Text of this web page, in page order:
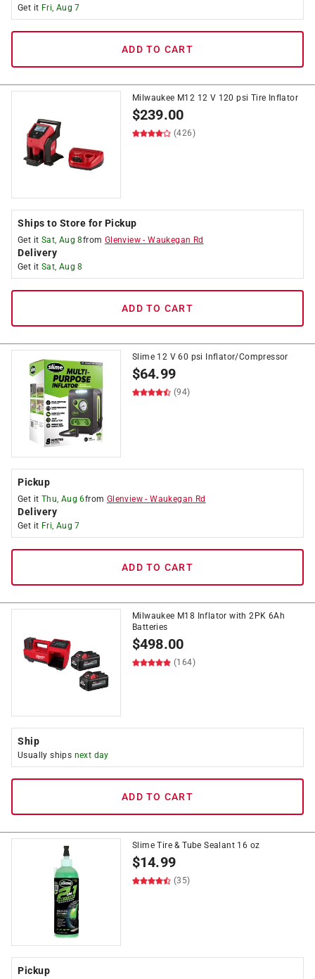
Get it Fri, Aug 7
ADD TO CART
Milwaukee M12 12 V 120 psi Tire Inflator
$239.00
(426)
Ships to Store for Pickup
Get it Sat, Aug 8from Glenview -Waukegan Rd
Delivery
Get it Sat, Aug 8
ADD TO CART
Slime 12 V 60 psi Inflator/Compressor
$64.99
(94)
Pickup
Get it Thu, Aug 6from Glenview -Waukegan Rd
Delivery
Get it Fri, Aug 7
ADD TO CART
Milwaukee M18 Inflator with 2PK 6Ah
Batteries
$498.00
(164)
Ship
Usually ships next day
ADD TO CART
Slime Tire & Tube Sealant 16 oz
$14.99
(35)
Pickup